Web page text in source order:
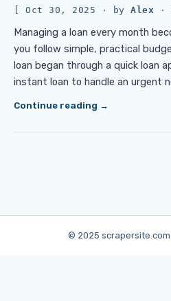
Oct 30, 2025 · byAlex ·
Managing a loan every month
you follow simple, practical
loan began through a quick loan
instant loan to handle an urgent
Continue reading
© 2025 scrapersite.com